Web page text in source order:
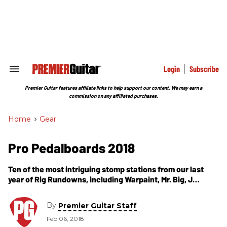
Search
Section
Login Subscribe
Premier Guitar features affiliate links to help support our content. We may earn a
commission on any affiliated purchases.
Home > Gear
Pro Pedalboards 2018
Ten of the most intriguing stomp stations from our last
year of Rig Rundowns, including Warpaint, Mr. Big, J
Monninger, and Primus' Larry LaLonde.
By Premier Guitar Staff
Feb 06, 2018